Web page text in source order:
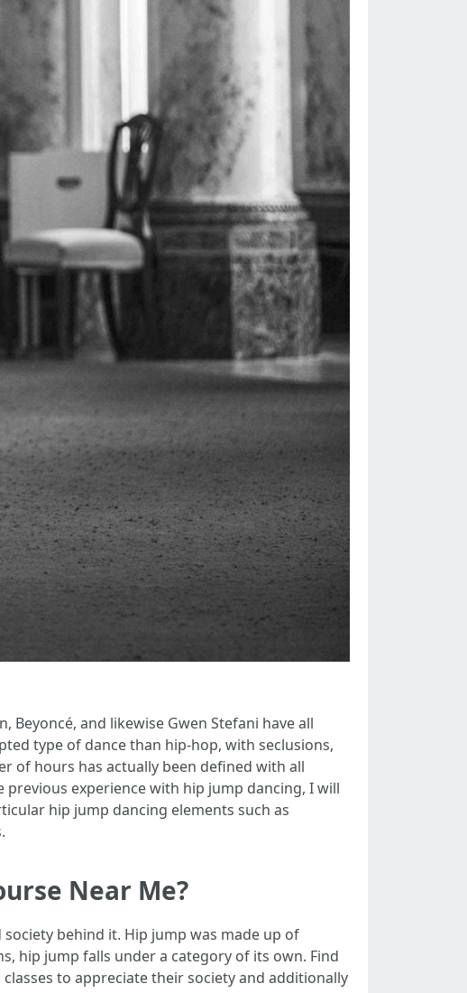
Beyoncé, and likewise Gwen Stefani have all
type of dance than hip-hop, with seclusions,
of hours has actually been defined with all
experience with hip jump dancing, I will
hip jump dancing elements such as
Near Me?
behind it. Hip jump was made up of
hip jump falls under a category of its own. Find
classes to appreciate their society and additionally